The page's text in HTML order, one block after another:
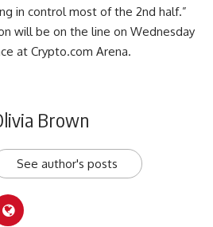
in control most of the 2nd half.”
will be on the line on Wednesday
at Crypto.com Arena.
Brown
See author's posts